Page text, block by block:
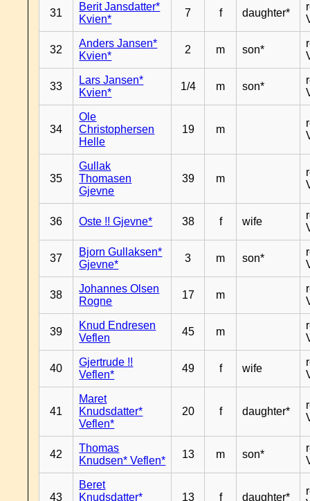
31
Berit Jansdatter*
Kvien*
7 f daughter*
32
Anders Jansen*
Kvien*
2 m son*
33
Lars Jansen*
Kvien*
1/4 m son*
34
Ole
Christophersen
Helle
19 m
35
Gullak
Thomasen
Gjevne
39 m
36 Oste !! Gjevne* 38 f wife
37
Bjorn Gullaksen*
Gjevne*
3 m son*
38
Johannes Olsen
Rogne
17 m
39
Knud Endresen
Veflen
45 m
40
Gjertrude !!
Veflen*
49 f wife
41
Maret
Knudsdatter*
Veflen*
20 f daughter*
42
Thomas
Knudsen* Veflen*
13 m son*
43
Beret
Knudsdatter*
13 f daughter*